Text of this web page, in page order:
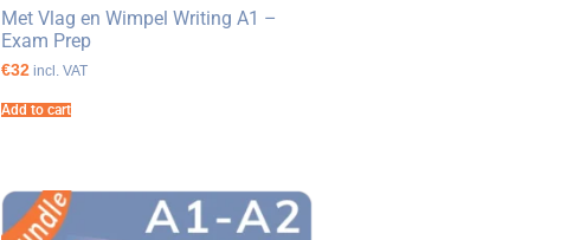
Met Vlag en Wimpel Writing A1 –
Exam Prep
€32 incl. VAT
Add to cart